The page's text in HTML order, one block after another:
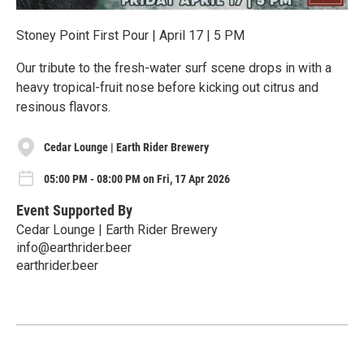
Stoney Point First Pour | April 17 | 5 PM
Our tribute to the fresh-water surf scene drops in with a
heavy tropical-fruit nose before kicking out citrus and
resinous flavors.
Cedar Lounge | Earth Rider Brewery
05:00 PM - 08:00 PM on Fri, 17 Apr 2026
Event Supported By
Cedar Lounge | Earth Rider Brewery
info@earthrider.beer
earthrider.beer